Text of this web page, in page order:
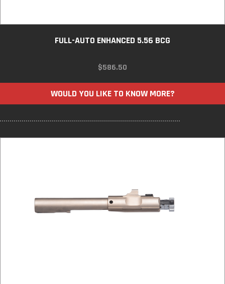
FULL-AUTO ENHANCED 5.56 BCG
$586.50
WOULD YOU LIKE TO KNOW MORE?